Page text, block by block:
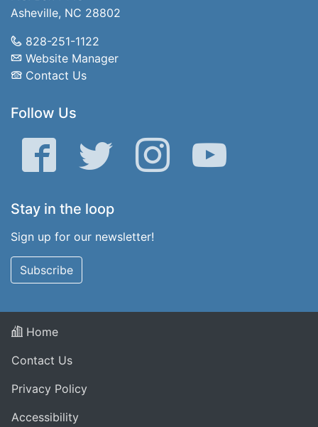
Asheville, NC 28802
828-251-1122
Website Manager
Contact Us
Follow Us
Facebook Twitter Instagram YouTube
Stay in the loop
Sign up for our newsletter!
Subscribe
Home
Contact Us
Privacy Policy
Accessibility